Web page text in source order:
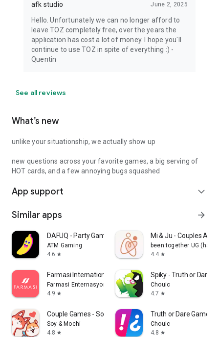
afk studio June 2, 2025
Hello. Unfortunately we can no longer afford to
leave TOZ completely free, over the years the
application has cost a lot of money. I hope you'll
continue to use TOZ in spite of everything :) -
Quentin
See all reviews
What’s new
unlike your situationship, we actually show up
new questions across your favorite games, a big serving of
HOT cards, and a few annoying bugs squashed
App support expand_more
Similar apps arrow_forward
DAFUQ - Party Games
ATM Gaming
4.6 star
Mi & Ju - Couples App
been together UG
4.4 star
Farmasi International
Farmasi Enternasyonal
4.9 star
Spiky - Truth or Dare
Chouic
4.7 star
Couple Games - Soy&Mochi
Soy & Mochi
4.8 star
Truth or Dare Game -
Chouic
4.8 star